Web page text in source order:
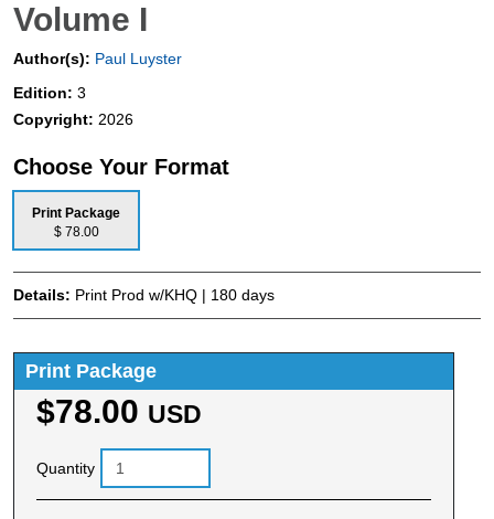
Volume I
Author(s): Paul Luyster
Edition: 3
Copyright: 2026
Choose Your Format
Print Package
$ 78.00
Details: Print Prod w/KHQ | 180 days
Print Package
$78.00 USD
Quantity